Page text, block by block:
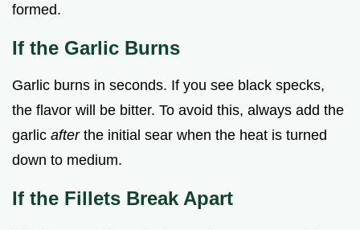
formed.
If the Garlic Burns
Garlic burns in seconds. If you see black specks,
the flavor will be bitter. To avoid this, always add the
garlic afterthe initial sear when the heat is turned
down to medium.
If the Fillets Break Apart